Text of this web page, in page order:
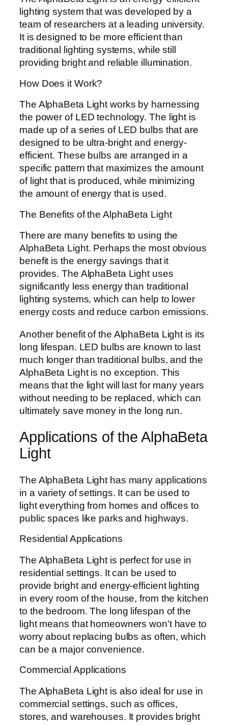
lighting system that was developed by a
team of researchers at a leading university.
It is designed to be more efficient than
traditional lighting systems, while still
providing bright and reliable illumination.
How Does it Work?
The AlphaBeta Light works by harnessing
the power of LED technology. The light is
made up of a series of LED bulbs that are
designed to be ultra-bright and energy-
efficient. These bulbs are arranged in a
specific pattern that maximizes the amount
of light that is produced, while minimizing
the amount of energy that is used.
The Benefits of the AlphaBeta Light
There are many benefits to using the
AlphaBeta Light. Perhaps the most obvious
benefit is the energy savings that it
provides. The AlphaBeta Light uses
significantly less energy than traditional
lighting systems, which can help to lower
energy costs and reduce carbon emissions.
Another benefit of the AlphaBeta Light is its
long lifespan. LED bulbs are known to last
much longer than traditional bulbs, and the
AlphaBeta Light is no exception. This
means that the light will last for many years
without needing to be replaced, which can
ultimately save money in the long run.
Applications of the AlphaBeta
Light
The AlphaBeta Light has many applications
in a variety of settings. It can be used to
light everything from homes and offices to
public spaces like parks and highways.
Residential Applications
The AlphaBeta Light is perfect for use in
residential settings. It can be used to
provide bright and energy-efficient lighting
in every room of the house, from the kitchen
to the bedroom. The long lifespan of the
light means that homeowners won’t have to
worry about replacing bulbs as often, which
can be a major convenience.
Commercial Applications
The AlphaBeta Light is also ideal for use in
commercial settings, such as offices,
stores, and warehouses. It provides bright